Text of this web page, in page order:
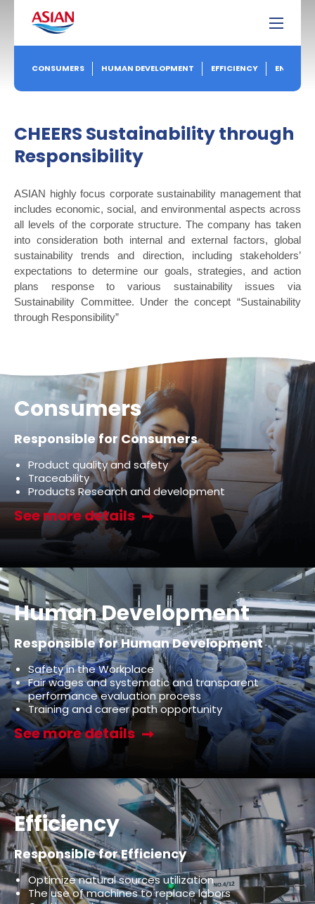
CONSUMERS HUMAN DEVELOPMENT EFFICIENCY
CHEERS Sustainability through
Responsibility
ASIAN highly focus corporate sustainability management that
includes economic, social, and environmental aspects across
all levels of the corporate structure. The company has taken
into consideration both internal and external factors, global
sustainability trends and direction, including stakeholders’
expectations to determine our goals, strategies, and action
plans response to various sustainability issues via
Sustainability Committee. Under the concept “Sustainability
through Responsibility”
Consumers
Responsible for Consumers
Product quality and safety
Traceability
Products Research and development
See more details
Human Development
Responsible for Human Development
Safety in the Workplace
Fair wages and systematic and transparent
performance evaluation process
Training and career path opportunity
See more details
Efficiency
Responsible for Efficiency
Optimize natural sources utilization
The use of machines to replace labors